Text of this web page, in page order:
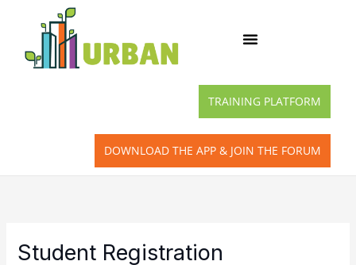
TRAINING PLATFORM
DOWNLOAD THE APP & JOIN THE FORUM
Student Registration